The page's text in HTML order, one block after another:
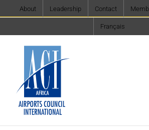
to
About Leadership Contact
Français